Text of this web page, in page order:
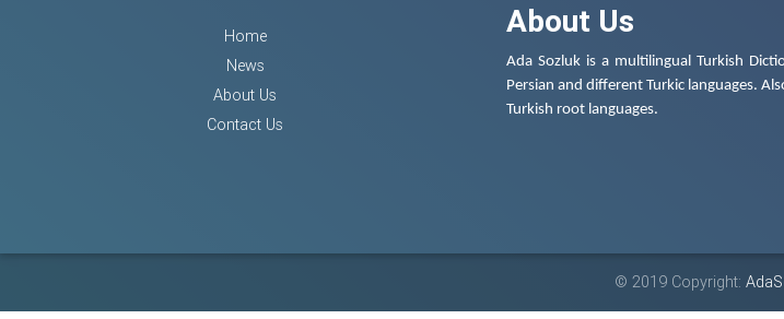
Home
News
About Us
Contact Us
About Us
Ada Sozluk is a multilingual Turkish
Persian and different Turkic languages.
Turkish root languages.
© 2019 Copyright: